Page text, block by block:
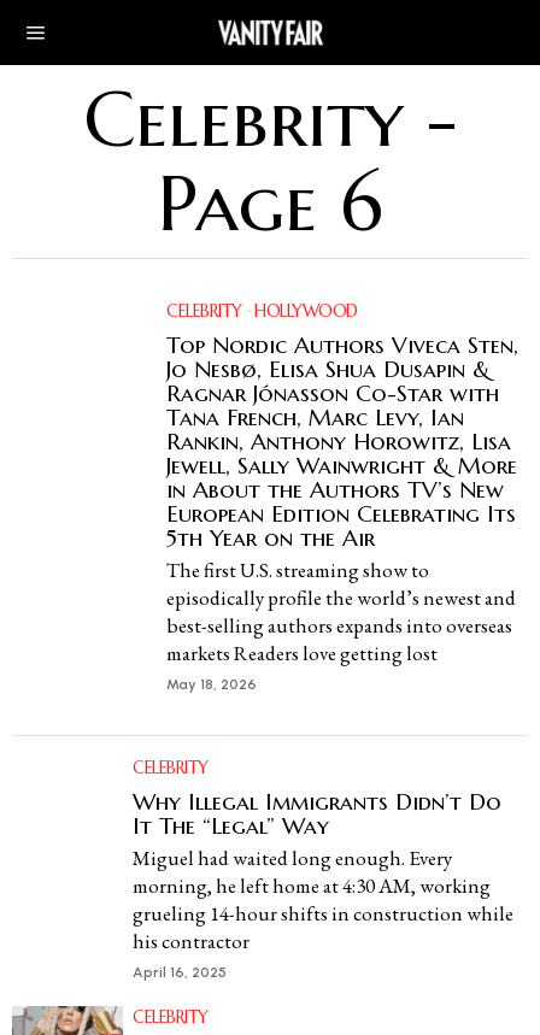
Celebrity-
Page 6
CELEBRITY · HOLLYWOOD
Top Nordic Authors Viveca Sten,
Jo Nesbø, Elisa Shua Dusapin &
Ragnar Jónasson Co-Star with
Tana French, Marc Levy, Ian
Rankin, Anthony Horowitz, Lisa
Jewell, Sally Wainwright & More
in About the Authors TV’s New
European Edition Celebrating Its
5th Year on the Air
The first U.S. streaming show to
episodically profile the world’s newest and
best-selling authors expands into overseas
markets Readers love getting lost
May 18, 2026
CELEBRITY
Why Illegal Immigrants Didn’t Do
It The “Legal” Way
Miguel had waited long enough. Every
morning, he left home at 4:30 AM, working
grueling 14-hour shifts in construction while
his contractor
April 16, 2025
CELEBRITY